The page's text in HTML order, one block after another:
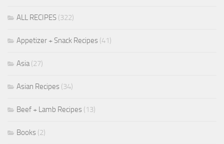
ALL RECIPES (322)
Appetizer + Snack Recipes (41)
Asia(27)
Asian Recipes (34)
Beef + Lamb Recipes (13)
Books (2)